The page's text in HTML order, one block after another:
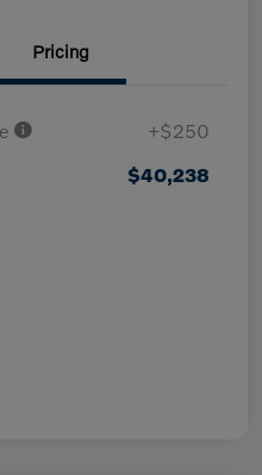
Pricing
+$250
$40,238